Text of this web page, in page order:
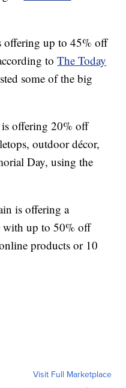
offering up to 45% off
toThe Today
some of the big
offering 20% off
outdoor décor,
Day, using the
is offering a
with up to 50% off
products or 10
Visit Full Marketplace